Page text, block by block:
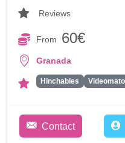
Reviews
From 60€
Granada
Hinchables
Contact